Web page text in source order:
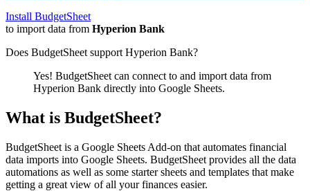
Install BudgetSheet
to import data from Hyperion Bank
Does BudgetSheet support Hyperion Bank?
Yes! BudgetSheet can connect to and import data from
Hyperion Bank directly into Google Sheets.
What is BudgetSheet?
BudgetSheet is a Google Sheets Add-on that automates financial
data imports into Google Sheets. BudgetSheet provides all the data
automations as well as some starter sheets and templates that make
getting a great view of all your finances easier.